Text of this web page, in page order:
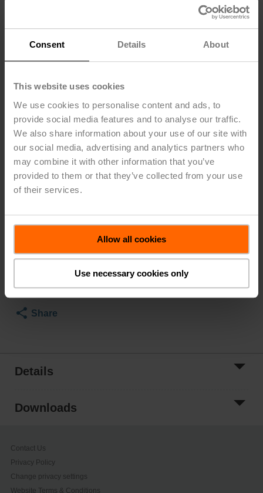
Consent Details About
This website uses cookies
We use cookies to personalise content and ads, to
provide social media features and to analyse our traffic.
We also share information about your use of our site with
our social media, advertising and analytics partners who
may combine it with other information that you’ve
provided to them or that they’ve collected from your use
of their services.
Allow all cookies
Use necessary cookies only
ZG-GV15
Repack Kit for Belimo G6, G7 series globe valves,
Add to Cart
Add to Project
List
Share
Details
Downloads
Contact Us
Privacy Policy
Change privacy settings
Website Terms & Conditions